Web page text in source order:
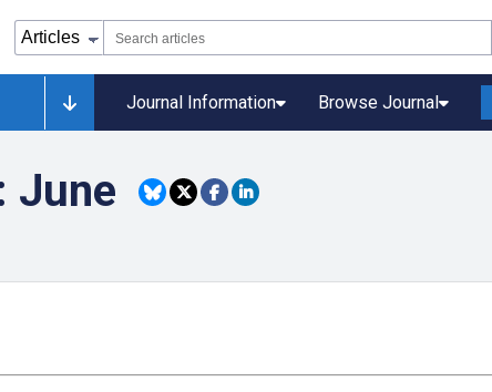
Journal Information Browse Journal
June